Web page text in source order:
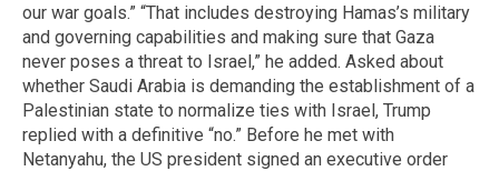
our war goals.” “That includes destroying Hamas’s military
and governing capabilities and making sure that Gaza
never poses a threat to Israel,” he added. Asked about
whether Saudi Arabia is demanding the establishment of a
Palestinian state to normalize ties with Israel, Trump
replied with a definitive “no.” Before he met with
Netanyahu, the US president signed an executive order